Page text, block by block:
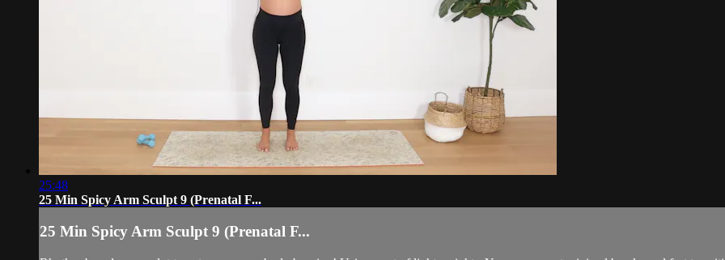
25:48
25 Min Spicy Arm Sculpt 9 (Prenatal F...
25 Min Spicy Arm Sculpt 9 (Prenatal F...